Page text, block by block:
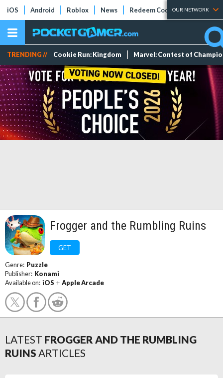
iOS Android Roblox News Redeem Codes Tier Lists
OUR NETWORK
TRENDING // Cookie Run: Kingdom Marvel: Contest of
Frogger and the Rumbling Ruins
GET
Genre: Puzzle
Publisher: Konami
Available on: iOS + Apple Arcade
LATEST FROGGER AND THE RUMBLING
RUINS ARTICLES